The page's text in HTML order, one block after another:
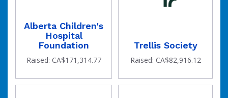
the
Alberta Children's
Hospital
Foundation
Raised: CA$171,314.77
Trellis Society
Raised: CA$82,916.12